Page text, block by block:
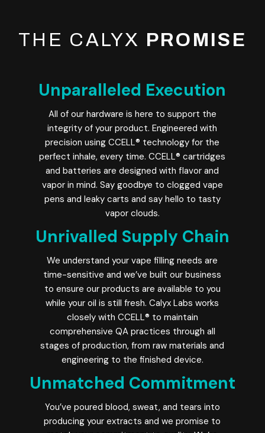
THE CALYX PROMISE
Unparalleled Execution
All of our hardware is here to support the
integrity of your product. Engineered with
precision using CCELL® technology for the
perfect inhale, every time. CCELL® cartridges
and batteries are designed with flavor and
vapor in mind. Say goodbye to clogged vape
pens and leaky carts and say hello to tasty
vapor clouds.
Unrivalled Supply Chain
We understand your vape filling needs are
time-sensitive and we’ve built our business
to ensure our products are available to you
while your oil is still fresh. Calyx Labs works
closely with CCELL® to maintain
comprehensive QA practices through all
stages of production, from raw materials and
engineering to the finished device.
Unmatched Commitment
You’ve poured blood, sweat, and tears into
producing your extracts and we promise to